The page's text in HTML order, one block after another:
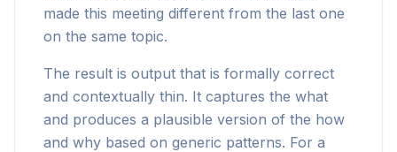
made this meeting different from the last one
on the same topic.
The result is output that is formally correct
and contextually thin. It captures the what
and produces a plausible version of the how
and why based on generic patterns. For a